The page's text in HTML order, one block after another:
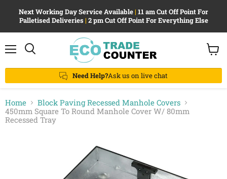
Next Working Day Service Available| 11 am Cut Off Point For
Palletised Deliveries | 2 pm Cut Off Point For Everything Else
Need Help?Ask us on live chat
View
cart
Home
Block Paving Recessed Manhole Covers
450mm Square To Round Manhole Cover W/ 80mm
Recessed Tray